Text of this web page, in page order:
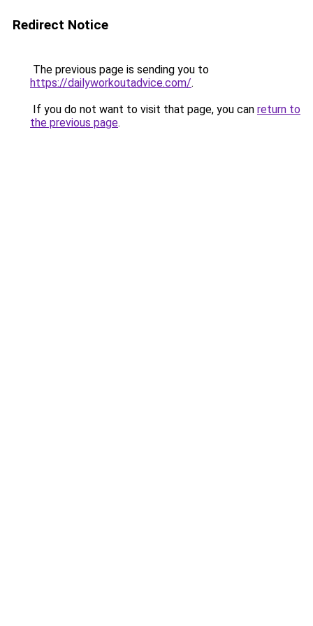
Redirect Notice
The previous page is sending you to
https://dailyworkoutadvice.com/.
If you do not want to visit that page, you can return to
the previous page.